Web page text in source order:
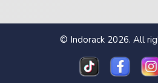
© Indorack 2026. All